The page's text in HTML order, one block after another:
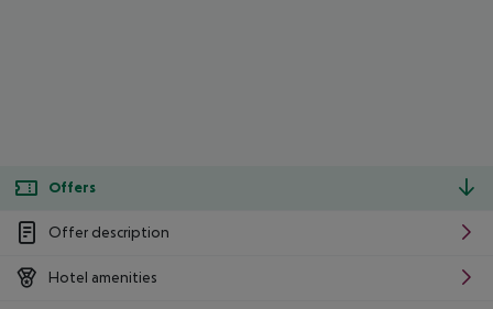
Offers
Offer description
Hotel amenities